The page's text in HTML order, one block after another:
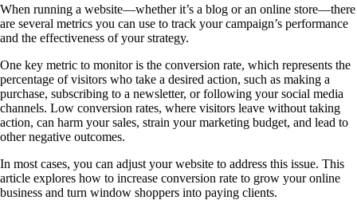
When running a website—whether it’s a blog or an online store—there
are several metrics you can use to track your campaign’s performance
and the effectiveness of your strategy.
One key metric to monitor is the conversion rate, which represents the
percentage of visitors who take a desired action, such as making a
purchase, subscribing to a newsletter, or following your social media
channels. Low conversion rates, where visitors leave without taking
action, can harm your sales, strain your marketing budget, and lead to
other negative outcomes.
In most cases, you can adjust your website to address this issue. This
article explores how to increase conversion rate to grow your online
business and turn window shoppers into paying clients.